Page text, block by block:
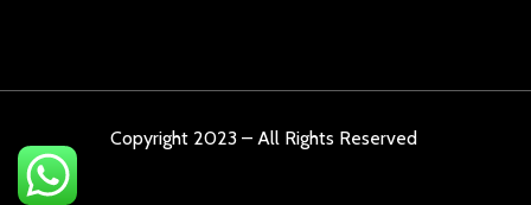
Copyright 2023 – All Rights Reserved